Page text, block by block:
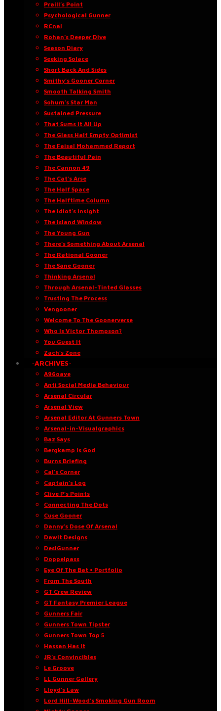
Praill’s Point
Psychological Gunner
RCnal
Rohan’s Deeper Dive
Season Diary
Seeking Solace
Short Back And Sides
Smithy’s Gooner Corner
Smooth Talking Smith
Sohum’s Star Man
Sustained Pressure
That Sums It All Up
The Glass Half Empty Optimist
The Faisal Mohammed Report
The Beautiful Pain
The Cannon 49
The Cat’s Arse
The Half Space
The Halftime Column
The Idiot’s Insight
The Island Window
The Young Gun
There’s Something About Arsenal
The Rational Gooner
The Sane Gooner
Thinking Arsenal
Through Arsenal-Tinted Glasses
Trusting The Process
Vengooner
Welcome To The Goonerverse
Who Is Victor Thompson?
You Guest It
Zach’s Zone
·ARCHIVES·
A96oaye
Anti Social Media Behaviour
Arsenal Circular
Arsenal View
Arsenal Editor At Gunners Town
Arsenal-in-Visualgraphics
Baz Says
Bergkamp Is God
Burns Briefing
Cal’s Corner
Captain’s Log
Clive P’s Points
Connecting The Dots
Cuse Gooner
Danny’s Dose Of Arsenal
Dawit Designs
DesiGunner
Doppelpass
Eye Of The Bat • Portfolio
From The South
GT Crew Review
GT Fantasy Premier League
Gunners Fair
Gunners Town Tipster
Gunners Town Top 5
Hassan Has It
JR’s Convincibles
Le Groove
LL Gunner Gallery
Lloyd’s Law
Lord Hill-Wood’s Smoking Gun Room